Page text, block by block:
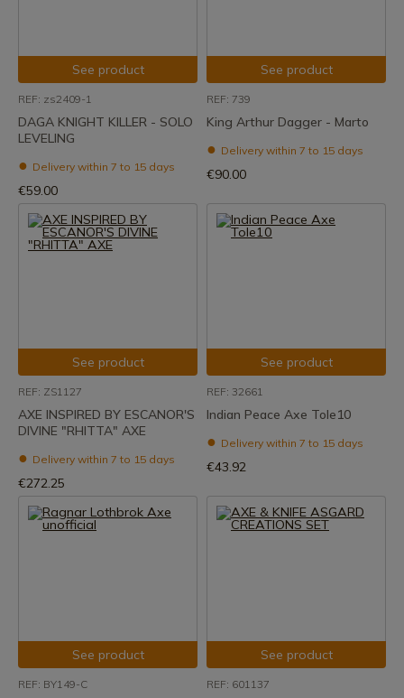
See product
REF: zs2409-1
DAGA KNIGHT KILLER - SOLO
LEVELING
Delivery within 7 to 15 days
€59.00
See product
REF: 739
King Arthur Dagger - Marto
Delivery within 7 to 15 days
€90.00
See product
REF: ZS1127
AXE INSPIRED BY ESCANOR'S
DIVINE "RHITTA" AXE
Delivery within 7 to 15 days
€272.25
See product
REF: 32661
Indian Peace Axe Tole10
Delivery within 7 to 15 days
€43.92
See product
REF: BY149-C
See product
REF: 601137